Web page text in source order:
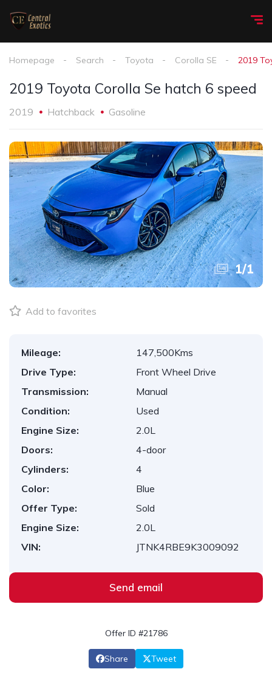
Homepage Search Toyota Corolla SE 2019
2019 Toyota Corolla Se hatch 6 speed
2019 Hatchback Gasoline
1/1
Add to favorites
Mileage:
147,500Kms
Drive Type:
Front Wheel Drive
Transmission:
Manual
Condition:
Used
Engine Size:
2.0L
Doors:
4-door
Cylinders:
4
Color:
Blue
Offer Type:
Sold
Engine Size:
2.0L
VIN:
JTNK4RBE9K3009092
Send email
Offer ID #21786
Share Tweet